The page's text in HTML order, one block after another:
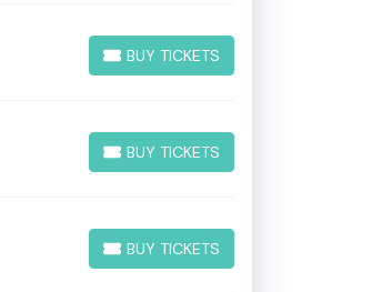
BUY TICKETS
BUY TICKETS
BUY TICKETS
BUY TICKETS
BUY TICKETS
BUY TICKETS